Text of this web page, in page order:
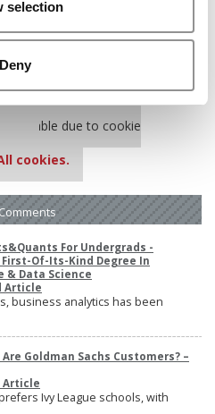
selection
Deny
Business Schools Of 2025
Towns In The U.S. (158 views)
keep P&Q free
due to cookie
cookies.
For Undergrads -
Of-Its-Kind Degree In
& Data Science
Article
business analytics has been
Are Goldman Sachs Customers? –
Article
Ivy League schools, with